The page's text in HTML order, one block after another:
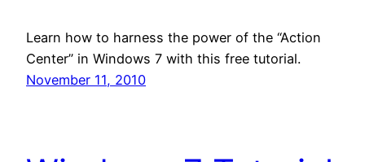
Learn how to harness the power of the “Action
Center” in Windows 7 with this free tutorial.
November 11, 2010